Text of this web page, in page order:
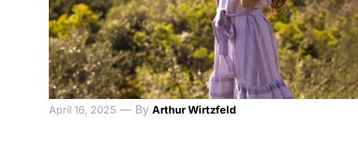
April 16, 2025 — By Arthur Wirtzfeld